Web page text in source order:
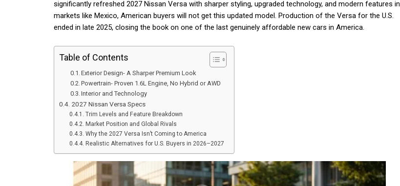
significantly refreshed 2027 Nissan Versa with sharper styling, upgraded technology, and modern features in
markets like Mexico, American buyers will not get this updated model. Production of the Versa for the U.S.
ended in late 2025, closing the book on one of the last genuinely affordable new cars in America.
Table of Contents
Exterior Design- A Sharper Premium Look
Powertrain- Proven 1.6L Engine, No Hybrid or AWD
Interior and Technology
2027 Nissan Versa Specs
Trim Levels and Feature Breakdown
Market Position and Global Rivals
Why the 2027 Versa Isn’t Coming to America
Realistic Alternatives for U.S. Buyers in 2026–2027